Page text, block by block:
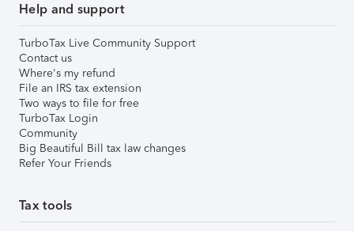
Help and support
TurboTax Live Community Support
Contact us
Where's my refund
File an IRS tax extension
Two ways to file for free
TurboTax Login
Community
Big Beautiful Bill tax law changes
Refer Your Friends
Tax tools